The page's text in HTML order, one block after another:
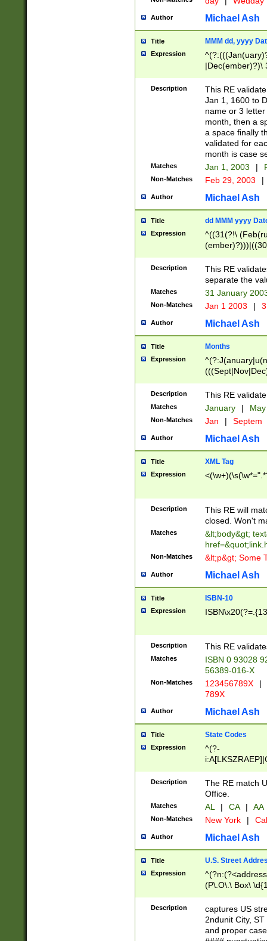
Author Michael Ash
Title MMM dd, yyyy
Expression
|Dec(ember)?)\
(ember)?)\
9]|1\d|2[0-
[2-9]\d)\d{2}))
Description
This RE
Jan 1, 1600 to
name or 3
month, then a
a space finally
validated for
month is case
Matches Jan 1, 2003 |
Non-Matches Feb 29, 2003 |
Author Michael Ash
Title dd MMM yyyy
Expression
^((31(?!\
(((1[6-9]|[2-
9]\d)\d{2})$
Description
This RE
separate the
Matches 31 January
Non-Matches Jan 1 2003 |
Author Michael Ash
Title Months
Expression
Description This RE
Matches January |
Non-Matches Jan | Septem
Author Michael Ash
Title XML Tag
Expression
Description
This RE will
closed. Won't
Matches
&lt;body&gt;
Non-Matches &lt;p&gt; Some
Author Michael Ash
Title ISBN-10
Expression
Description This RE
Matches
ISBN 0 93028
56389-016-X
Non-Matches 123456789X |
789X
Author Michael Ash
Title State Codes
Expression
^(?-
Description
The RE match
Office.
Matches AL | CA | AA
Non-Matches New York |
Author Michael Ash
Title U.S. Street
Expression
(P\.O\.\ Box\
\x20(?
Description
captures US
2ndunit City,
and proper